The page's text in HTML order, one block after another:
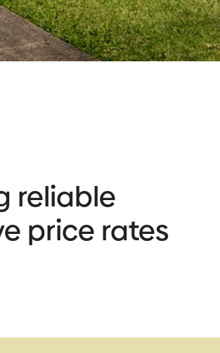
reliable
price rates